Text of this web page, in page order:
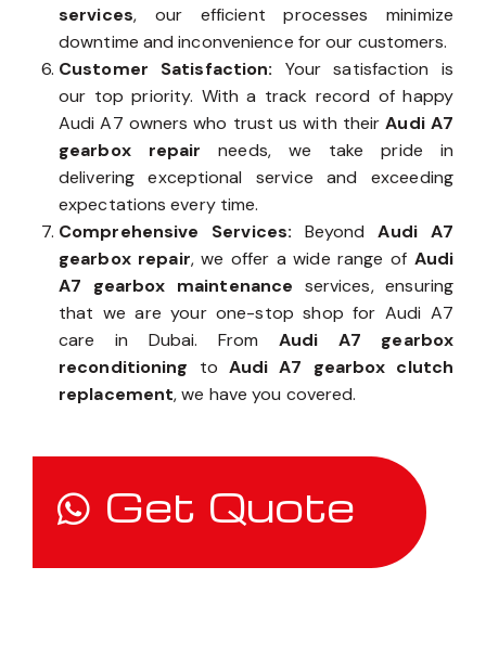
services, our efficient processes minimize
downtime and inconvenience for our customers.
Customer Satisfaction: Your satisfaction is
our top priority. With a track record of happy
Audi A7 owners who trust us with theirAudi A7
gearbox repair needs, we take pride in
delivering exceptional service and exceeding
expectations every time.
Comprehensive Services: BeyondAudi A7
gearbox repair, we offer a wide range of Audi
A7 gearbox maintenance services, ensuring
that we are your one-stop shop for Audi A7
care in Dubai. From Audi A7 gearbox
reconditioning to Audi A7 gearbox clutch
replacement, we have you covered.
Get Quote